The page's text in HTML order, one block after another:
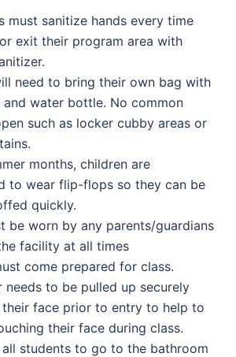
must sanitize hands every time
exit their program area with
need to bring their own bag with
and water bottle. No common
such as locker cubby areas or
months, children are
to wear flip-flops so they can be
quickly.
be worn by any parents/guardians
facility at all times
come prepared for class.
needs to be pulled up securely
face prior to entry to help to
their face during class.
all students to go to the bathroom